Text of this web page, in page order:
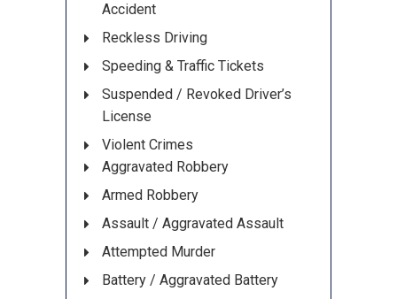
Accident
Reckless Driving
Speeding & Traffic Tickets
Suspended / Revoked Driver’s
License
Violent Crimes
Aggravated Robbery
Armed Robbery
Assault / Aggravated Assault
Attempted Murder
Battery / Aggravated Battery